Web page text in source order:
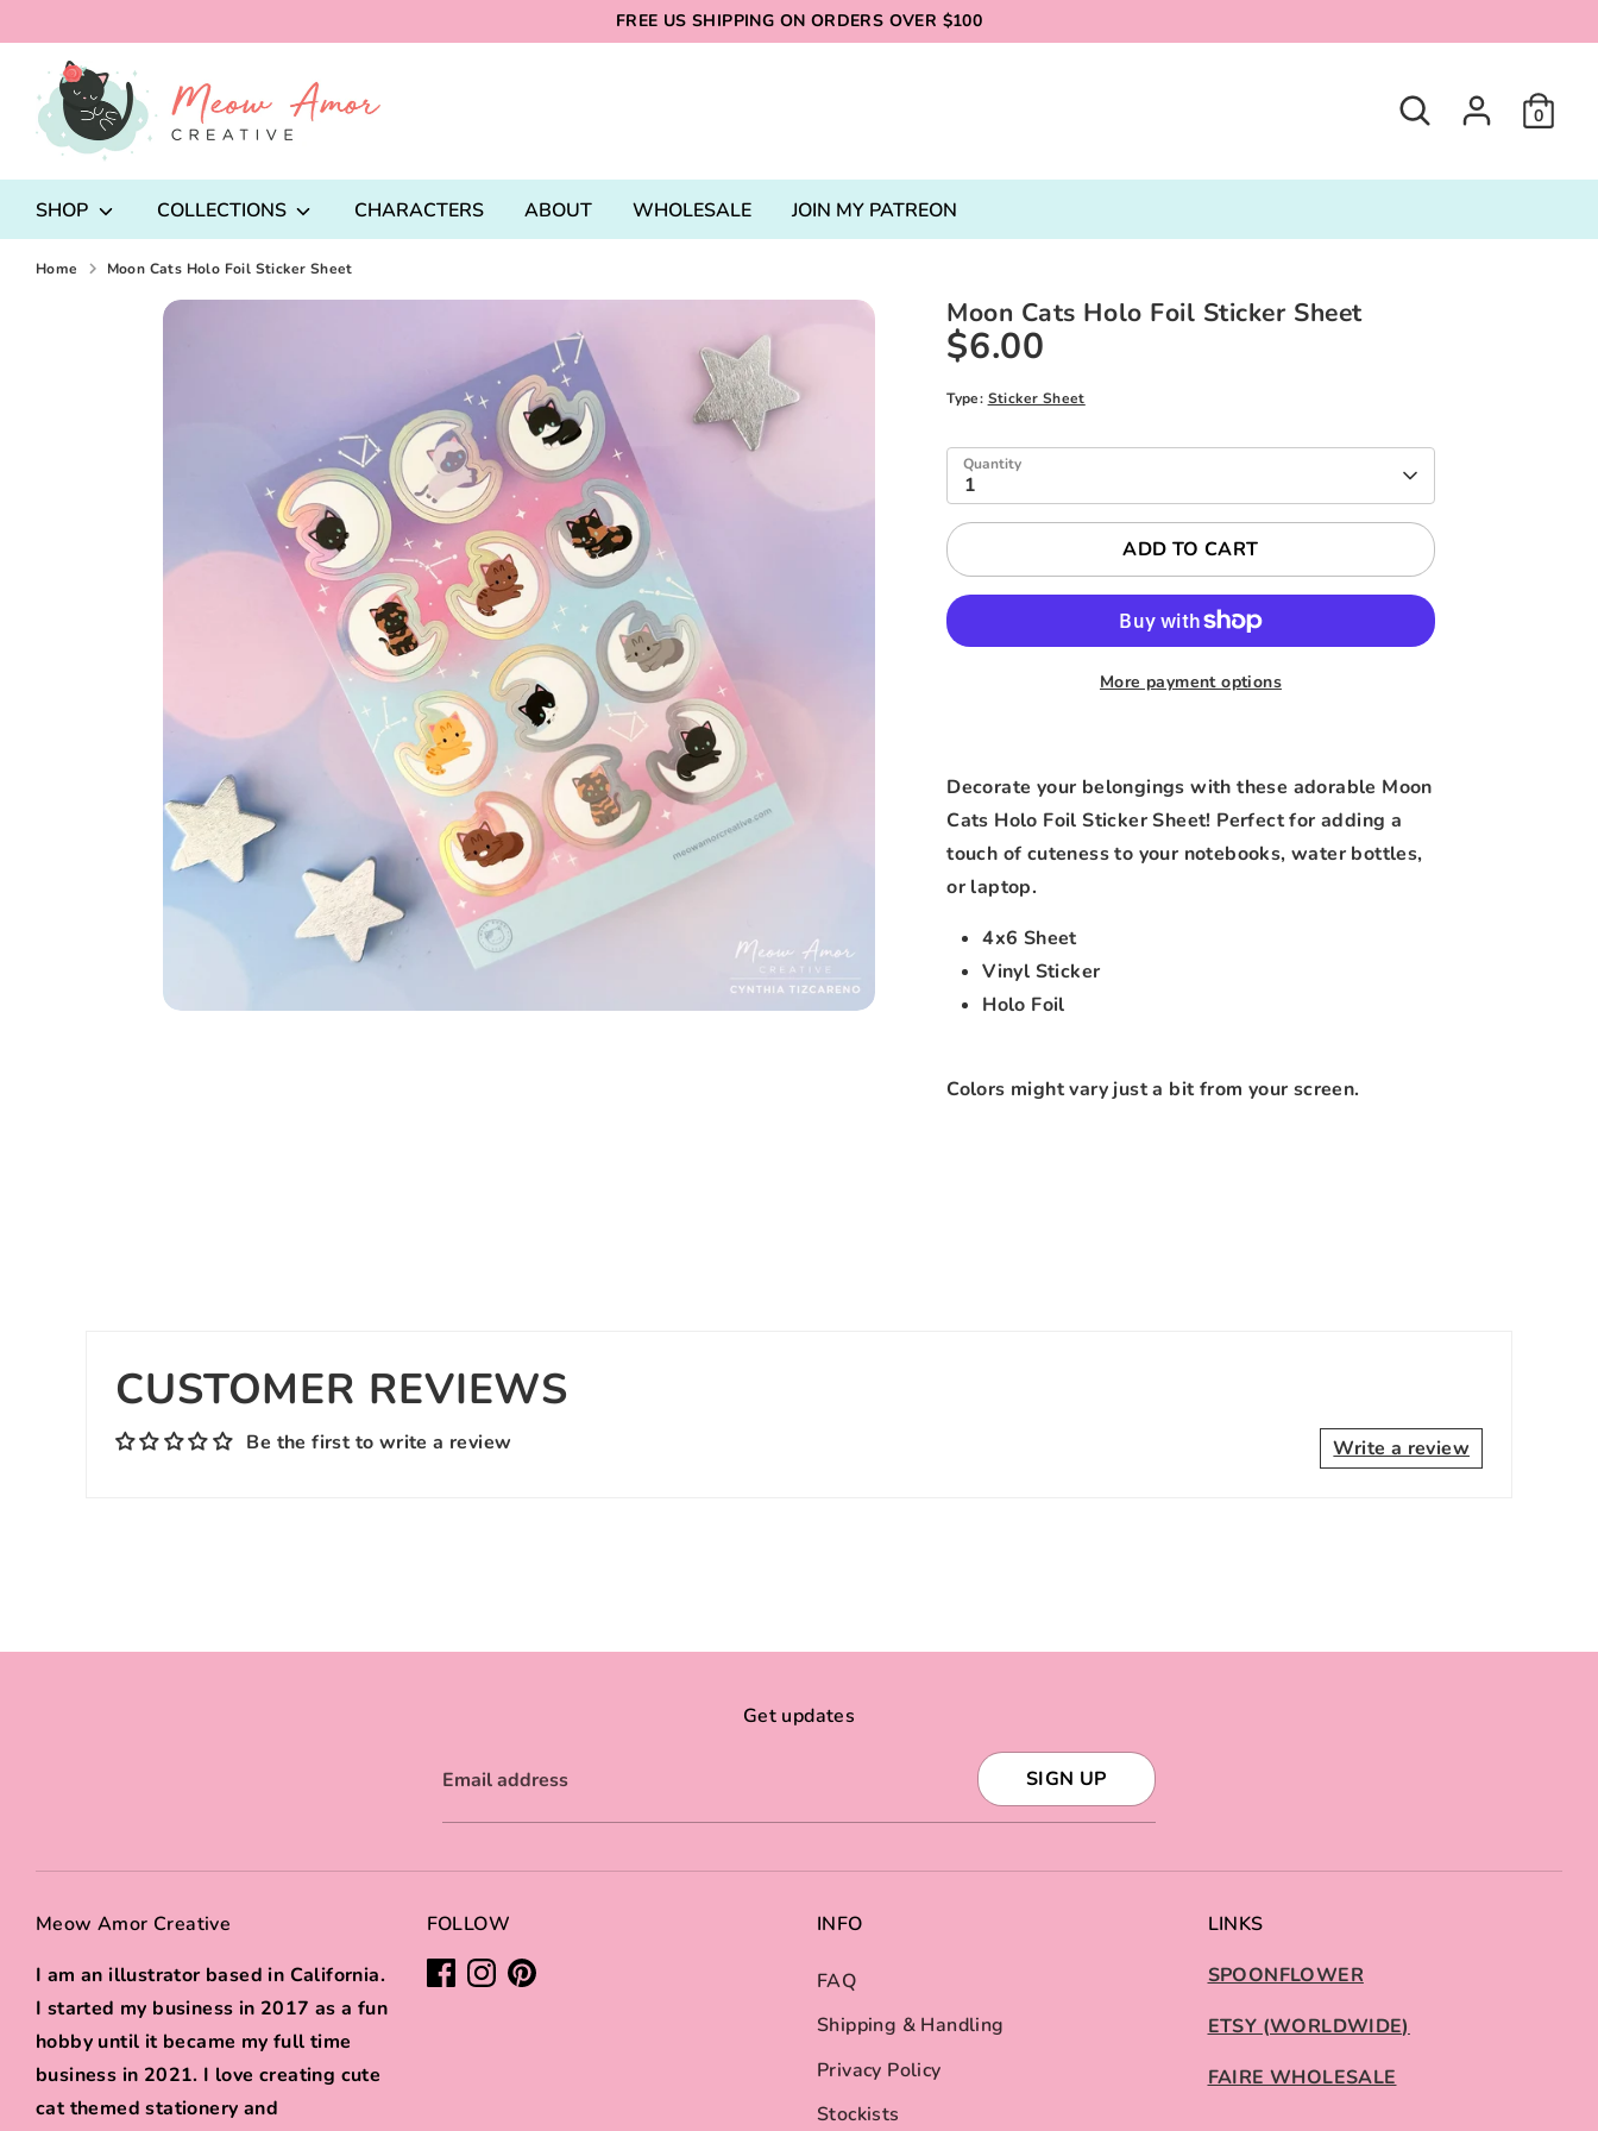
to
content
FREE US SHIPPING ON ORDERS OVER $100
Search 0
SHOP COLLECTIONS CHARACTERS ABOUT WHOLESALE JOIN MY PATREON
Home Moon Cats Holo Foil Sticker Sheet
Moon Cats Holo Foil Sticker Sheet
$6.00
Type: Sticker Sheet
Quantity
1
ADD TO CART
More payment options
Decorate your belongings with these adorable Moon
Cats Holo Foil Sticker Sheet! Perfect for adding a
touch of cuteness to your notebooks, water bottles,
or laptop.
4x6 Sheet
Vinyl Sticker
Holo Foil
Colors might vary just a bit from your screen.
CUSTOMER REVIEWS
Be the first to write a review Write a review
Get updates
Email address SIGN UP
Meow Amor Creative
I am an illustrator based in California.
I started my business in 2017 as a fun
hobby until it became my full time
business in 2021. I love creating cute
cat themed stationery and
FOLLOW INFO
FAQ
Shipping & Handling
Privacy Policy
Stockists
LINKS
SPOONFLOWER
ETSY (WORLDWIDE)
FAIRE WHOLESALE